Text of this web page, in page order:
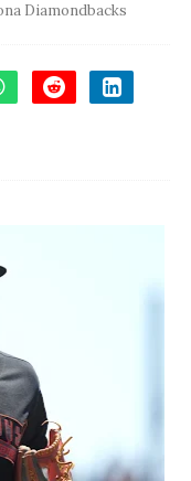
Diamondbacks